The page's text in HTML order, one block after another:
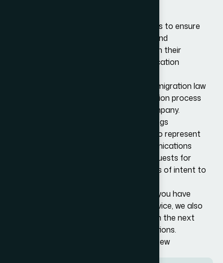
We offer advisory services to employers to ensure
compliance with US immigration laws and
regulations, helping companies maintain their
eligibility during and after the visa application
We also provide regular updates on immigration law
changes that might affect the application process
or the status of the employee and company.
Representation During Legal Proceedings
As specialists in US immigration, we also represent
applicants and employers in all communications
with USCIS, including responding to requests for
additional information (RFEs) or notices of intent to
In there event of a legal challenge or if you have
received a denial and require expert advice, we also
provide representation and guidance on the next
steps, including filing for appeals or motions.
Support for Visa Application and Interview